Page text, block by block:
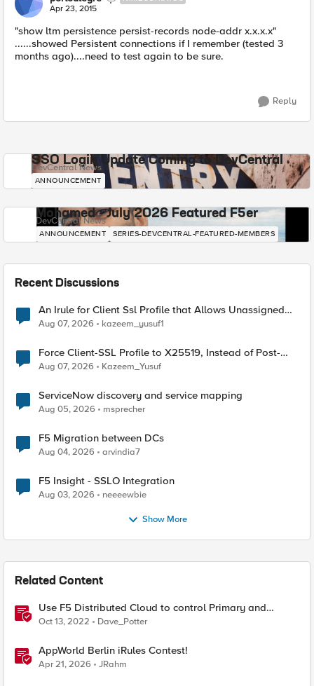
Apr 23, 2015
"show ltm persistence persist-records node-addr x.x.x.x"
......showed Persistent connections if I remember (tested 3
months ago)....need to test again to be sure.
Reply
SSO Login Update Coming to DevCentral
DevCentral News
ANNOUNCEMENT
Mohamed - July 2026 Featured F5er
DevCentral News
ANNOUNCEMENT SERIES-DEVCENTRAL-FEATURED-MEMBERS
Recent Discussions
An Irule for Client Ssl Profile that Allows Unassigned
TLS Extension Values (17516)
Aug 07, 2026 kazeem_yusuf1
Force Client-SSL Profile to X25519, Instead of Post-
Quantum Cryptography
Aug 07, 2026 Kazeem_Yusuf
ServiceNow discovery and service mapping
Aug 05, 2026 msprecher
F5 Migration between DCs
Aug 04, 2026 arvindia7
F5 Insight - SSLO Integration
Aug 03, 2026 neeeewbie
Show More
Related Content
Use F5 Distributed Cloud to control Primary and
Secondary DNS
Oct 13, 2022 Dave_Potter
AppWorld Berlin iRules Contest!
Apr 21, 2026 JRahm